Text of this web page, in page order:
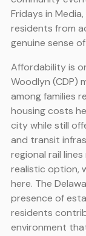
Fridays in
residents from
genuine sense
Affordability is
Woodlyn (CDP)
among families
housing costs
city while still
and transit
regional rail
realistic option,
here. The
presence of
residents
environment